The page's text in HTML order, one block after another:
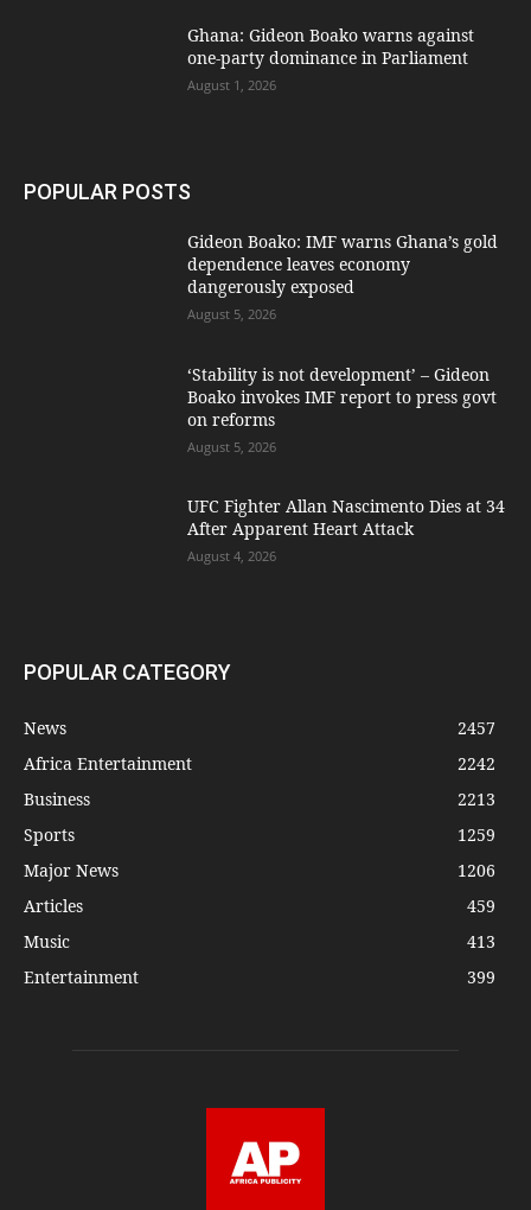
Ghana: Gideon Boako warns against
one-party dominance in Parliament
August 1, 2026
POPULAR POSTS
Gideon Boako: IMF warns Ghana’s gold
dependence leaves economy
dangerously exposed
August 5, 2026
‘Stability is not development’ – Gideon
Boako invokes IMF report to press govt
on reforms
August 5, 2026
UFC Fighter Allan Nascimento Dies at 34
After Apparent Heart Attack
August 4, 2026
POPULAR CATEGORY
News
2457
Africa Entertainment
2242
Business
2213
Sports
1259
Major News
1206
Articles
459
Music
413
Entertainment
399